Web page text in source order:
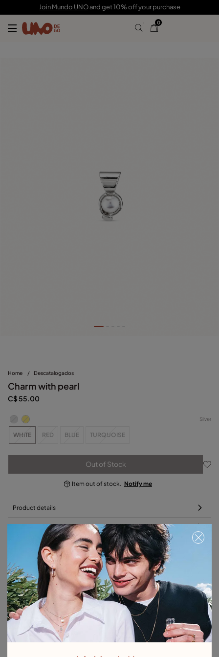
Join Mundo UNOand get 10% off your purchase
0
Home / Descatalogados
Charm with pearl
C$ 55.00
Silver
WHITE RED BLUE TURQUOISE
Out of Stock
Item out of stock. Notify me
Product details
Returns and shipping
Size & Fit Guide
Complete your charm with a bracelet or chain
Free towel